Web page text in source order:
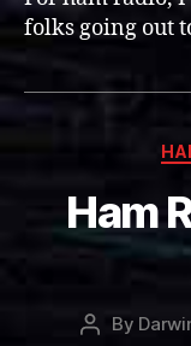
folks going out
Ham
Post
By